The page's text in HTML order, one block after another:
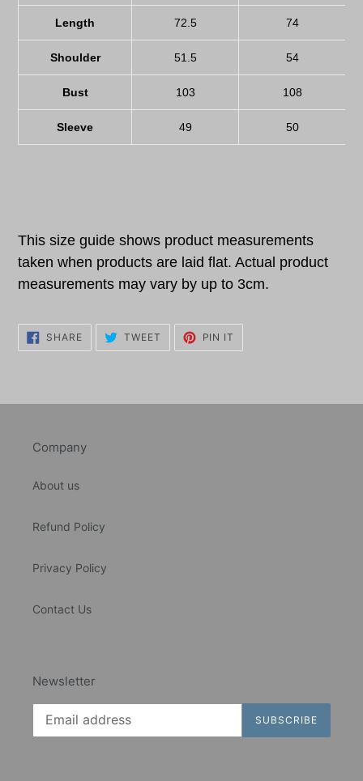
Length 72.5 74
Shoulder 51.5 54
Bust 103 108
Sleeve 49 50
This size guide shows product measurements
taken when products are laid flat. Actual product
measurements may vary by up to 3cm.
SHARESHARE
ON
FACEBOOK
TWEET TWEET
TWITTER
PIN IT
PINTEREST
Company
About us
Refund Policy
Privacy Policy
Contact Us
Newsletter
SUBSCRIBE